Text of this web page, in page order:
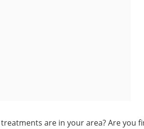
are in your area? Are you